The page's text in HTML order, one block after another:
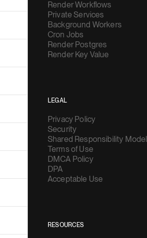
Render Workflows
Private Services
Background Workers
Cron Jobs
Render Postgres
Render Key Value
LEGAL
Privacy Policy
Security
Shared Responsibility Model
Terms of Use
DMCA Policy
DPA
Acceptable Use
RESOURCES